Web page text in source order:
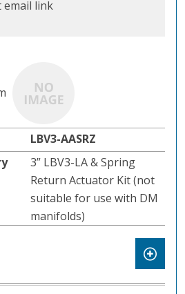
email link
LBV3-AASRZ
3” LBV3-LA & Spring
Return Actuator Kit (not
suitable for use with DM
manifolds)